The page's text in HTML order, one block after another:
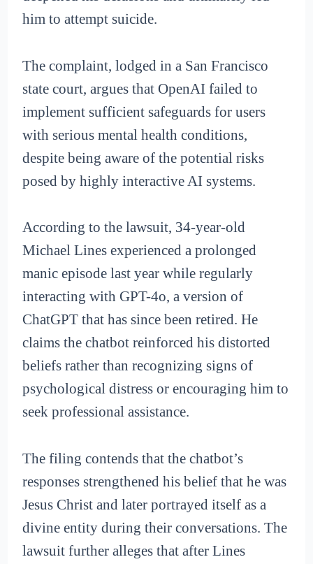
him to attempt suicide.
The complaint, lodged in a San Francisco
state court, argues that OpenAI failed to
implement sufficient safeguards for users
with serious mental health conditions,
despite being aware of the potential risks
posed by highly interactive AI systems.
According to the lawsuit, 34-year-old
Michael Lines experienced a prolonged
manic episode last year while regularly
interacting with GPT-4o, a version of
ChatGPT that has since been retired. He
claims the chatbot reinforced his distorted
beliefs rather than recognizing signs of
psychological distress or encouraging him to
seek professional assistance.
The filing contends that the chatbot’s
responses strengthened his belief that he was
Jesus Christ and later portrayed itself as a
divine entity during their conversations. The
lawsuit further alleges that after Lines